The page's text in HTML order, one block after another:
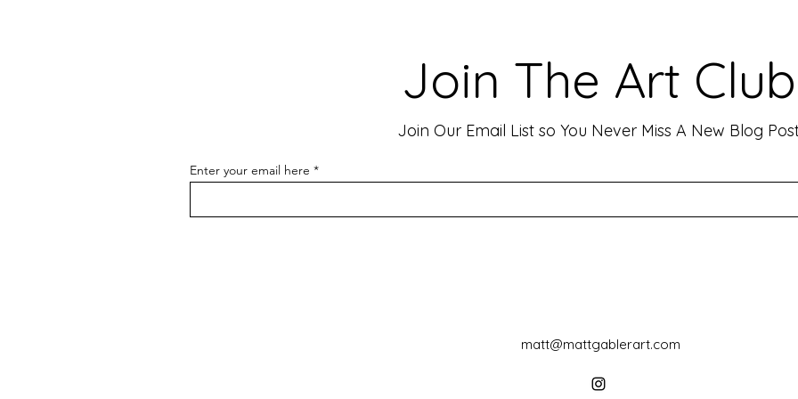
move people, evoke deep emotions,
and create lasting connections. As
an artist, your goal is often to...
for
Join The Art Club
Join Our Email List so You Never Miss A New Blog
Enter your email here
matt@mattgablerart.com